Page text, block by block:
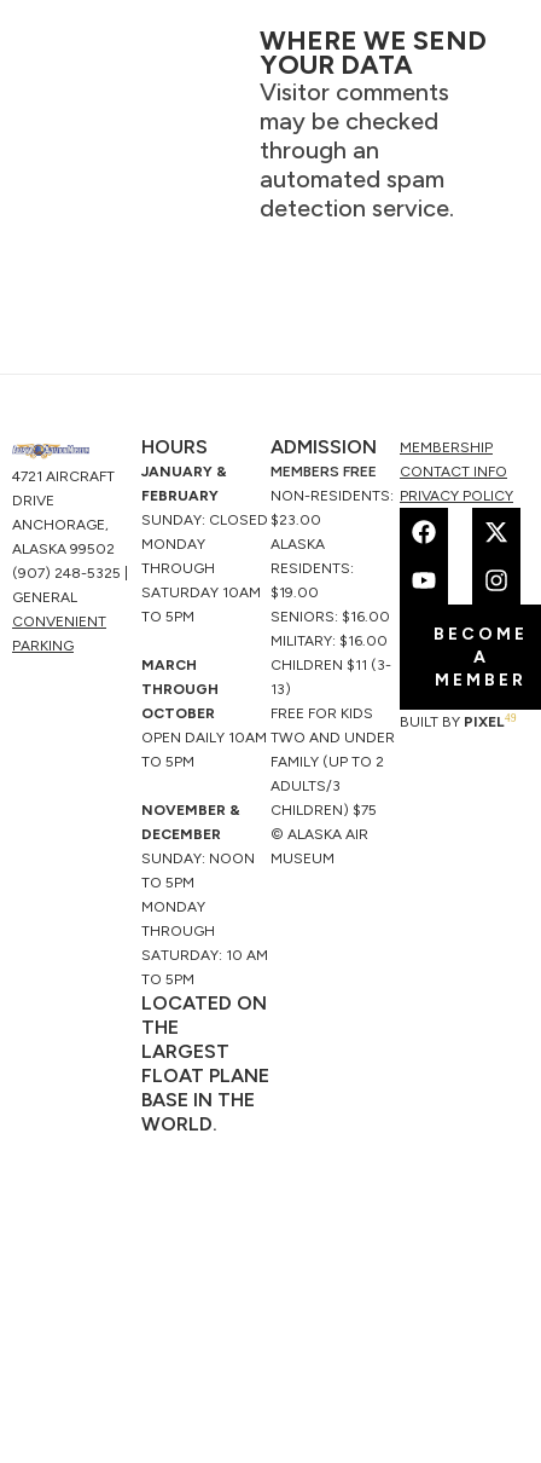
WHERE WE SEND
YOUR DATA
Visitor comments
may be checked
through an
automated spam
detection service.
4721 AIRCRAFT
DRIVE
ANCHORAGE,
ALASKA 99502
(907) 248-5325 |
GENERAL
CONVENIENT
PARKING
HOURS
JANUARY &
FEBRUARY
SUNDAY: CLOSED
MONDAY
THROUGH
SATURDAY 10AM
TO 5PM
MARCH
THROUGH
OCTOBER
OPEN DAILY 10AM
TO 5PM
NOVEMBER &
DECEMBER
SUNDAY: NOON
TO 5PM
MONDAY
THROUGH
SATURDAY: 10 AM
TO 5PM
LOCATED ON
THE
LARGEST
FLOAT PLANE
BASE IN THE
WORLD.
ADMISSION
MEMBERS FREE
NON-RESIDENTS:
$23.00
ALASKA
RESIDENTS:
$19.00
SENIORS: $16.00
MILITARY: $16.00
CHILDREN $11 (3-
13)
FREE FOR KIDS
TWO AND UNDER
FAMILY (UP TO 2
ADULTS/3
CHILDREN) $75
© ALASKA AIR
MUSEUM
MEMBERSHIP
CONTACT INFO
PRIVACY POLICY
F
a
c
e
o
X
-
t
w
t
e
r
Y
o
u
t
b
I
n
s
t
g
a
m
BECOME
A
MEMBER
BUILT BY PIXEL49